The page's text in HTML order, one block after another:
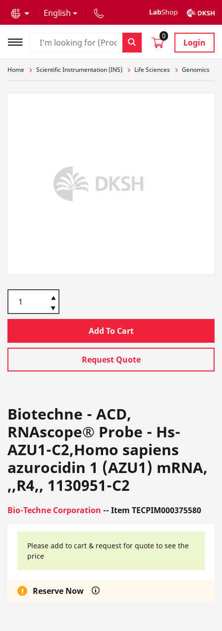
English
0
Login
Home Scientific Instrumentation (INS) Life Sciences Genomics
Add To Cart
Request Quote
Biotechne - ACD,
RNAscope® Probe - Hs-
AZU1-C2,Homo sapiens
azurocidin 1 (AZU1) mRNA,
,,R4,, 1130951-C2
Bio-Techne Corporation -- Item TECPIM000375580
Please add to cart & request for quote to see the
price
Reserve Now